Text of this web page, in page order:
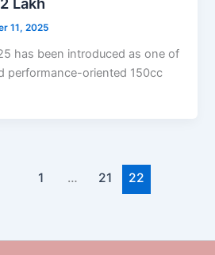
Lakh
11, 2025
has been introduced as one of
performance-oriented 150cc
1 … 21 22